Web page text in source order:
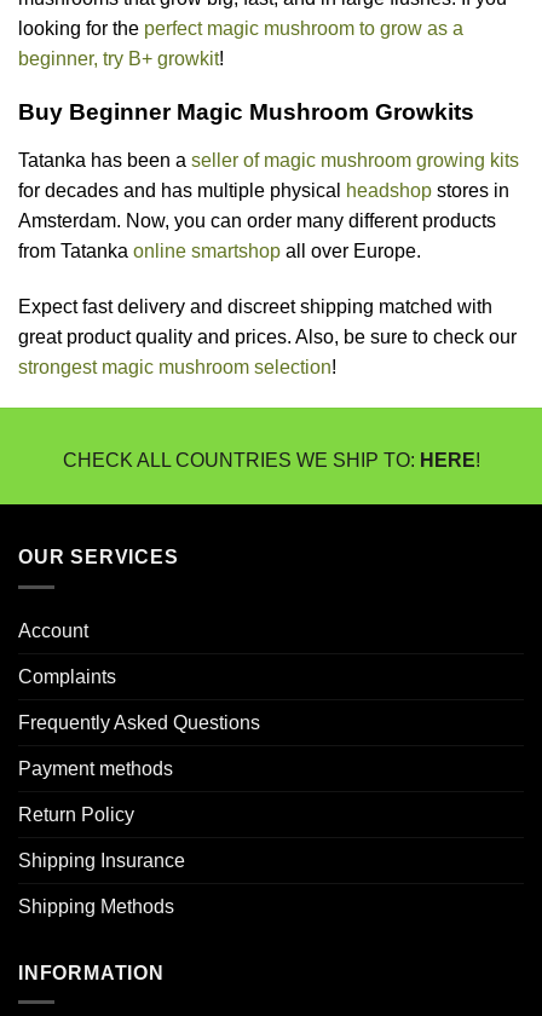
looking for the perfect magic mushroom to grow as a
beginner, try B+ growkit!
Buy Beginner Magic Mushroom Growkits
Tatanka has been a seller of magic mushroom growing kits
for decades and has multiple physical
headshop stores in
Amsterdam. Now, you can order many different products
from Tatanka online smartshop all over Europe.
Expect fast delivery and discreet shipping matched with
great product quality and prices. Also, be sure to check our
strongest magic mushroom selection!
CHECK ALL COUNTRIES WE SHIP TO: HERE!
OUR SERVICES
Account
Complaints
Frequently Asked Questions
Payment methods
Return Policy
Shipping Insurance
Shipping Methods
INFORMATION